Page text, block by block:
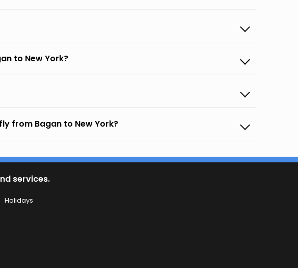
to New York?
from Bagan to New York?
services.
Holidays